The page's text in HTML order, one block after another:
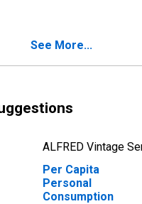
See More...
ALFRED Vintage
Per Capita
Personal
Consumption